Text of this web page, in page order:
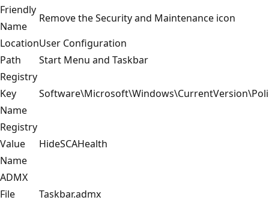
Friendly
Name
Remove the Security and Maintenance icon
LocationUser Configuration
Path
Start Menu and Taskbar
Registry
Key
Name
Registry
Value
Name
HideSCAHealth
ADMX
File
Taskbar.admx